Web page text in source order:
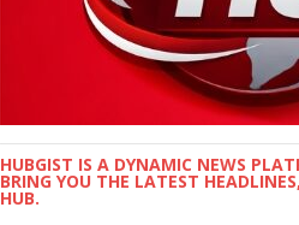
HUBGIST IS A DYNAMIC NEWS
BRING YOU THE LATEST
HUB.